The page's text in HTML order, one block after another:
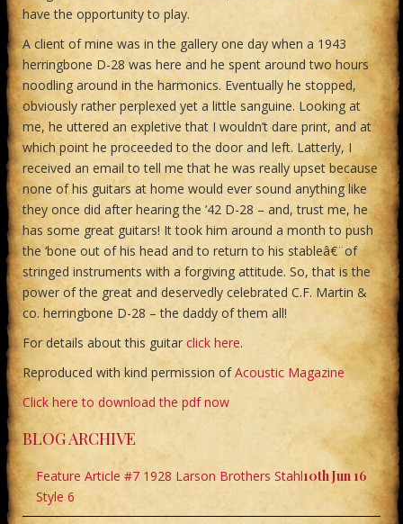
have the opportunity to play.
A client of mine was in the gallery one day when a 1943
herringbone D-28 was here and he spent around two hours
noodling around in the harmonics. Eventually he stopped,
obviously rather perplexed yet a little sanguine. Looking at
me, he uttered an expletive that I wouldn’t dare print, and at
which point he proceeded to the door and left. Latterly, I
received an email to tell me that he was really upset because
none of his guitars at home would ever sound anything like
they once did after hearing the ’42 D-28 – and, trust me, he
has some great guitars! It took him around a month to push
the ‘bone out of his head and to return to his stableâ€¨of
stringed instruments with a forgiving attitude. So, that is the
power of the great and deservedly celebrated C.F. Martin &
co. herringbone D-28 – the daddy of them all!
For details about this guitar click here.
Reproduced with kind permission ofAcoustic Magazine
Click here to download the pdf now
BLOG ARCHIVE
10th Jun 16
Feature Article #7 1928 Larson Brothers Stahl
Style 6